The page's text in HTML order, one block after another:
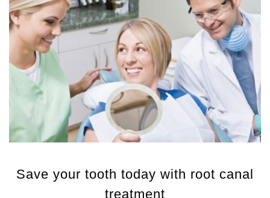
Save your tooth today with root canal
treatment